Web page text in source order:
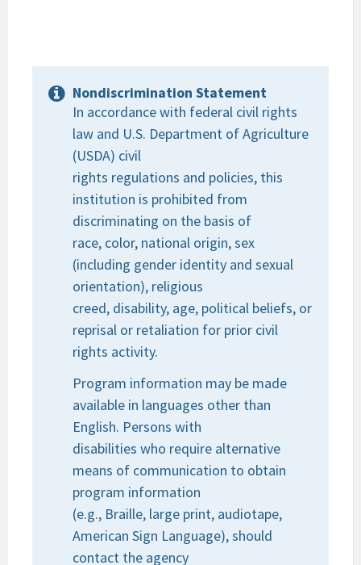
Nondiscrimination Statement
In accordance with federal civil rights
law and U.S. Department of Agriculture
(USDA) civil
rights regulations and policies, this
institution is prohibited from
discriminating on the basis of
race, color, national origin, sex
(including gender identity and sexual
orientation), religious
creed, disability, age, political beliefs, or
reprisal or retaliation for prior civil
rights activity.
Program information may be made
available in languages other than
English. Persons with
disabilities who require alternative
means of communication to obtain
program information
(e.g., Braille, large print, audiotape,
American Sign Language), should
contact the agency